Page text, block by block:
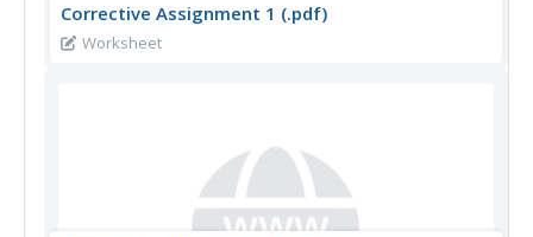
Corrective Assignment 1 (.pdf)
Worksheet